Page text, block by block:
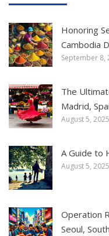
Honoring
Cambodia
September 8,
The
Madrid,
August 5, 2025
A Guide to
August 5, 2025
Operation
Seoul,